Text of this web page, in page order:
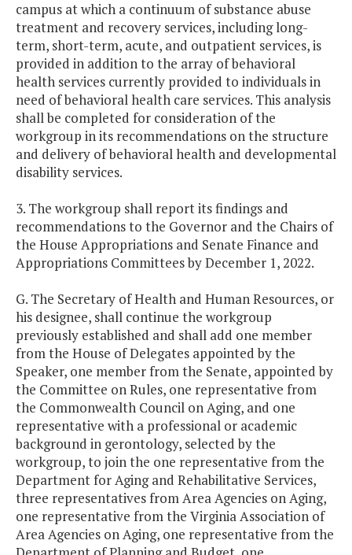
campus at which a continuum of substance abuse
treatment and recovery services, including long-
term, short-term, acute, and outpatient services, is
provided in addition to the array of behavioral
health services currently provided to individuals in
need of behavioral health care services. This analysis
shall be completed for consideration of the
workgroup in its recommendations on the structure
and delivery of behavioral health and developmental
disability services.
3. The workgroup shall report its findings and
recommendations to the Governor and the Chairs of
the House Appropriations and Senate Finance and
Appropriations Committees by December 1, 2022.
G. The Secretary of Health and Human Resources, or
his designee, shall continue the workgroup
previously established and shall add one member
from the House of Delegates appointed by the
Speaker, one member from the Senate, appointed by
the Committee on Rules, one representative from
the Commonwealth Council on Aging, and one
representative with a professional or academic
background in gerontology, selected by the
workgroup, to join the one representative from the
Department for Aging and Rehabilitative Services,
three representatives from Area Agencies on Aging,
one representative from the Virginia Association of
Area Agencies on Aging, one representative from the